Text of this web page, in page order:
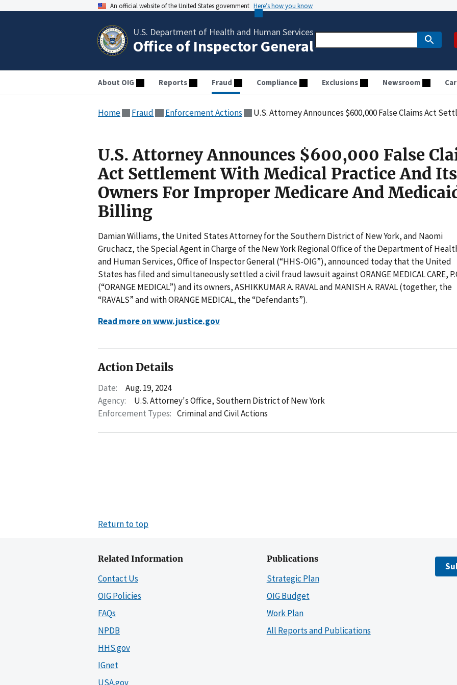
An official website of the United States government Here’s how you know
U.S. Department of Health and Human Services
Office of Inspector General
About OIG Reports Fraud Compliance Exclusions Newsroom
Home Fraud Enforcement Actions U.S. Attorney Announces $600,000 False Claims Act Settlement With Medical Practice
U.S. Attorney Announces $600,000 False
Act Settlement With Medical Practice And Its
Owners For Improper Medicare And
Billing
Damian Williams, the United States Attorney for the Southern District of New York, and Naomi
Gruchacz, the Special Agent in Charge of the New York Regional Office of the Department of
and Human Services, Office of Inspector General (“HHS-OIG”), announced today that the United
States has filed and simultaneously settled a civil fraud lawsuit against ORANGE MEDICAL CARE,
(“ORANGE MEDICAL”) and its owners, ASHIKKUMAR A. RAVAL and MANISH A. RAVAL (together, the
“RAVALS” and with ORANGE MEDICAL, the “Defendants”).
Read more on www.justice.gov
Action Details
Date:
Aug. 19, 2024
Agency:
U.S. Attorney's Office, Southern District of New York
Enforcement Types: Criminal and Civil Actions
Return to top
Related Information
Contact Us
OIG Policies
FAQs
NPDB
HHS.gov
IGnet
USA.gov
Publications
Strategic Plan
OIG Budget
Work Plan
All Reports and Publications